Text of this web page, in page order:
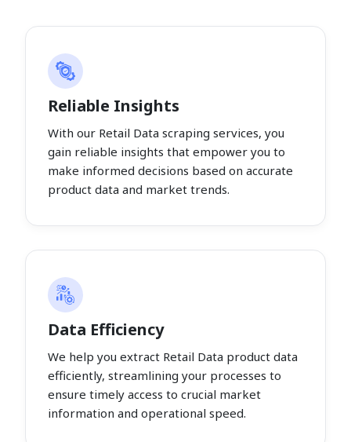
Reliable Insights
With our Retail Data scraping services, you
gain reliable insights that empower you to
make informed decisions based on accurate
product data and market trends.
Data Efficiency
We help you extract Retail Data product data
efficiently, streamlining your processes to
ensure timely access to crucial market
information and operational speed.